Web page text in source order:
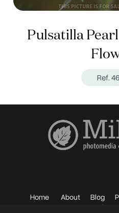
Pulsatilla
Ref.
Home About Blog
Photos